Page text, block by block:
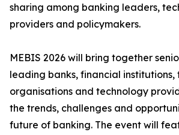
sharing among banking leaders,
providers and policymakers.
MEBIS 2026 will bring together
leading banks, financial institutions,
organisations and technology
the trends, challenges and
future of banking. The event will